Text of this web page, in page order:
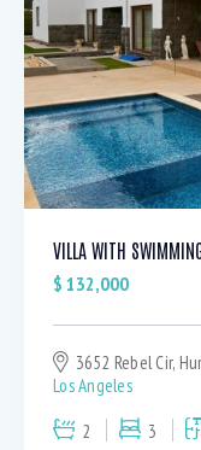
VILLA WITH
$ 132,000
3652 Rebel Cir,
Los Angeles
2
3